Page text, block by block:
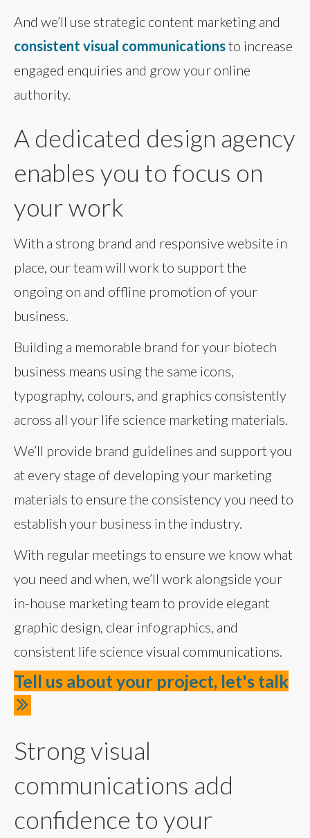
And we’ll use strategic content marketing and
consistent visual communicationsto increase
engaged enquiries and grow your online
authority.
A dedicated design agency
enables you to focus on
your work
With a strong brand and responsive website in
place, our team will work to support the
ongoing on and offline promotion of your
business.
Building a memorable brand for your biotech
business means using the same icons,
typography, colours, and graphics consistently
across all your life science marketing materials.
We’ll provide brand guidelines and support you
at every stage of developing your marketing
materials to ensure the consistency you need to
establish your business in the industry.
With regular meetings to ensure we know what
you need and when, we’ll work alongside your
in-house marketing team to provide elegant
graphic design, clear infographics, and
consistent life science visual communications.
Tell us about your project, let's talk
Strong visual
communications add
confidence to your